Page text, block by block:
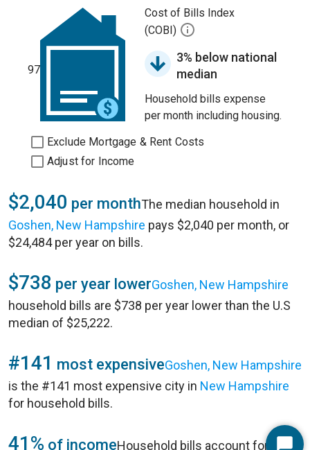
97
Cost of Bills Index
(COBI)
3% below national
median
Household bills expense
per month including housing.
Exclude Mortgage & Rent Costs
Adjust for Income
$2,040 per monthThe median household in
Goshen, New Hampshire pays $2,040 per month, or
$24,484 per year on bills.
$738 per year lowerGoshen, New Hampshire
household bills are $738 per year lower than the U.S
median of $25,222.
#141 most expensiveGoshen, New Hampshire
is the #141 most expensive city in New Hampshire
for household bills.
41% of incomeHousehold bills account for 41%